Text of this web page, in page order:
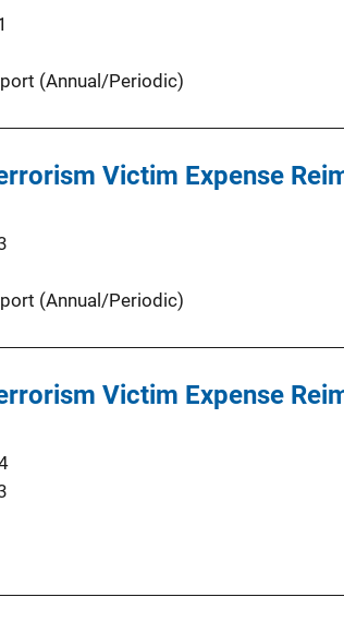
(Annual/Periodic)
Victim Expense
(Annual/Periodic)
Victim Expense